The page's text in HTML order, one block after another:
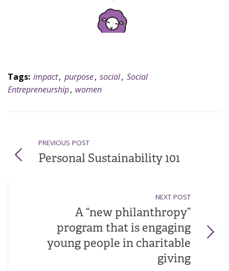
Tags: impact, purpose, social, Social
Entrepreneurship, women
PREVIOUS POST
Personal Sustainability 101
NEXT POST
A “new philanthropy”
program that is engaging
young people in charitable
giving